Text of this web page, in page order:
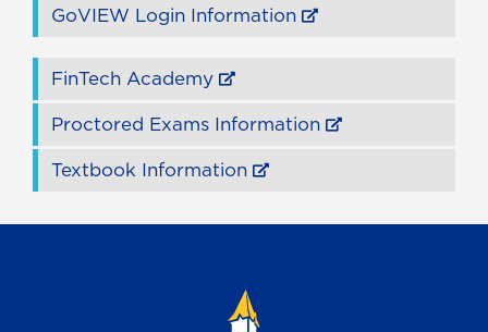
GoVIEW Login Information
FinTech Academy
Proctored Exams Information
Textbook Information